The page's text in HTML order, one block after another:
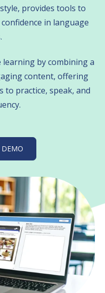
provides tools to
in language
by combining a
content, offering
practice, speak, and
DEMO